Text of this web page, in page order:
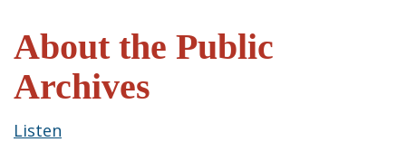
About the Public
Archives
Listen